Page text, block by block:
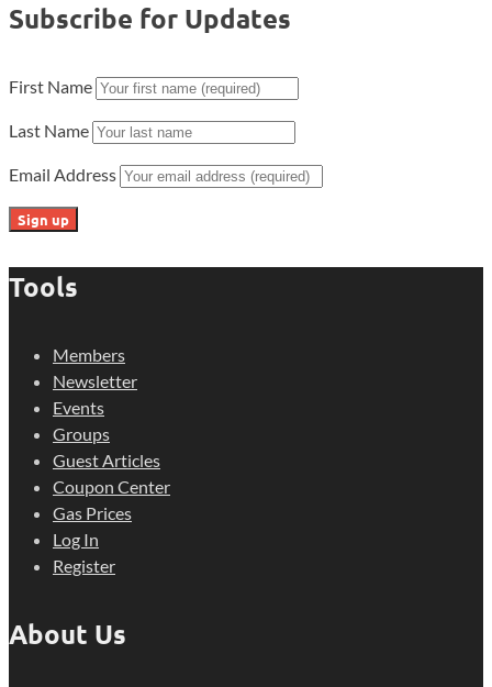
Subscribe for Updates
First Name
Last Name
Email Address
Tools
Members
Newsletter
Events
Groups
Guest Articles
Coupon Center
Gas Prices
Log In
Register
About Us